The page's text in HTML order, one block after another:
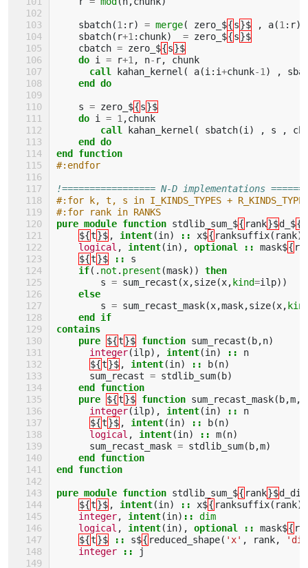
sbatch(1 : r) = merge( zero_${s}$ , a(1 : r)
sbatch( r+1 : chunk) = zero_${s}$
cbatch = zero_${s}$
do i = r+1 , n- r,
chunk
call kahan_kernel ( a(i : i+chunk-1 ) ,
end do
s = zero_${s}$
do i = 1 ,chunk
call kahan_kernel ( sbatch(i ) , s ,
end do
end function
#:endfor
!================= N-D implementations
#:for k, t, s in I_KINDS_TYPES + R_KINDS_TYPES
#:for rank in RANKS
pure module function stdlib_sum_${ rank}$d_${
${t}$ , intent(in) :: x${ ranksuffix( rank)
logical , intent(in), optional :: mask${
${t}$ ::
s
if(. not . present (mask))
then
s = sum_recast (x,size(x,kind=ilp))
else
s = sum_recast_mask(x,mask,size(x,
end if
contains
    pure
${t}$ function sum_recast (b,n)
integer(ilp), intent(in) ::
n
${t}$ , intent(in) :: b(n)
sum_recast = stdlib_sum(b)
end function
    pure
${t}$ function sum_recast_mask(b,m,
integer(ilp), intent(in) ::
n
${t}$ , intent(in) :: b(n)
logical , intent(in) :: m(n)
sum_recast_mask = stdlib_sum(b,m)
end function
end function
pure module function stdlib_sum_${ rank}$
${t}$ , intent(in) :: x${ ranksuffix( rank)
integer, intent(in) ::
dim
logical , intent(in), optional :: mask${
${t}$ :: s${ reduced_shape( 'x' , rank,
integer
:: j